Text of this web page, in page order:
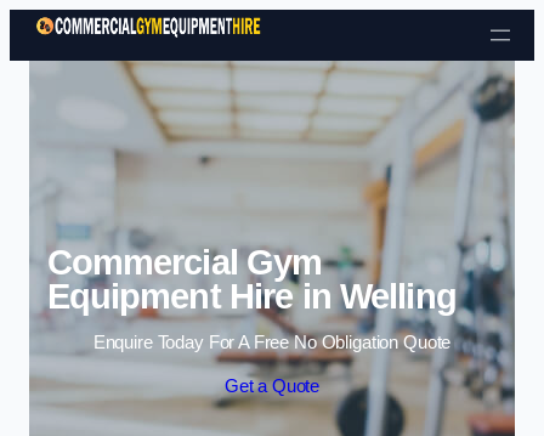
Skip to content
Commercial Gym
Equipment Hire in Welling
Enquire Today For A Free No Obligation Quote
Get a Quote